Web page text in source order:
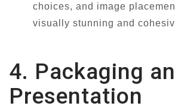
choices, and image
visually stunning and
4. Packaging
Presentation